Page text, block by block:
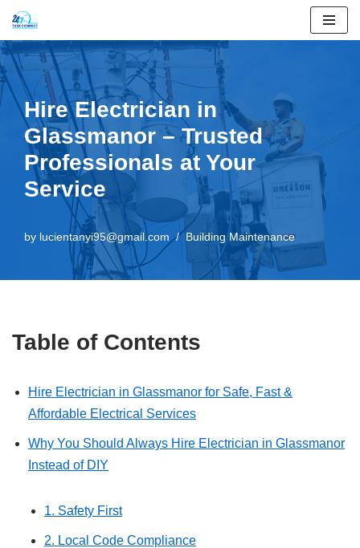
Skip
to
content
Hire Electrician in
Glassmanor – Trusted
Professionals at Your
Service
by lucientanyi95@gmail.com Building Maintenance
Table of Contents
Hire Electrician in Glassmanor for Safe, Fast &
Affordable Electrical Services
Why You Should Always Hire Electrician in Glassmanor
Instead of DIY
1. Safety First
2. Local Code Compliance